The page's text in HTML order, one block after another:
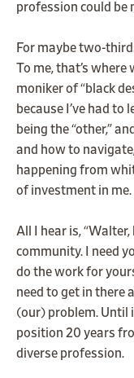
profession could be
For maybe two-
To me, that’s where
moniker of “black
because I’ve had
being the “other,”
and how to
happening from
of investment in me.
All I hear is,
community. I need
do the work for
need to get in there
(our) problem. Until
position 20 years
diverse profession.